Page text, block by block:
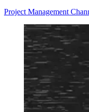
Project Management